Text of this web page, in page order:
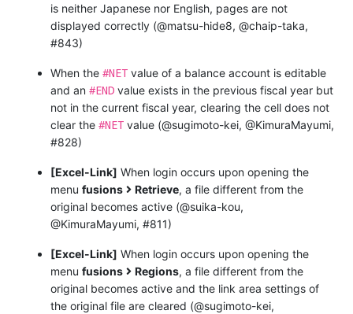
is neither Japanese nor English, pages are not
displayed correctly (@matsu-hide8, @chaip-taka,
#843)
When the #NET value of a balance account is editable
and an #END value exists in the previous fiscal year but
not in the current fiscal year, clearing the cell does not
clear the #NET value (@sugimoto-kei, @KimuraMayumi,
#828)
[Excel-Link] When login occurs upon opening the
menu fusions Retrieve, a file different from the
original becomes active (@suika-kou,
@KimuraMayumi, #811)
[Excel-Link] When login occurs upon opening the
menu fusions Regions, a file different from the
original becomes active and the link area settings of
the original file are cleared (@sugimoto-kei,